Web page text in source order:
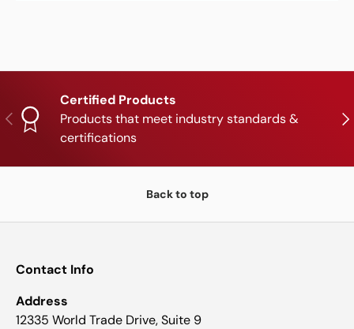
PREVIOUS
Certified Products
Products that meet industry standards &
certifications
Back to top
Contact Info
Address
12335 World Trade Drive, Suite 9